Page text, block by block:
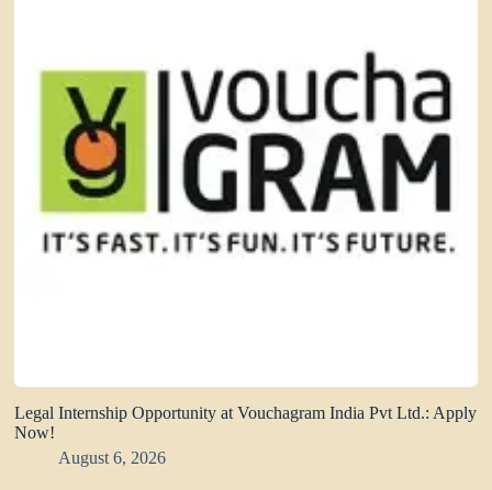
Legal Internship Opportunity at Vouchagram India Pvt Ltd.: Apply
Now!
August 6, 2026